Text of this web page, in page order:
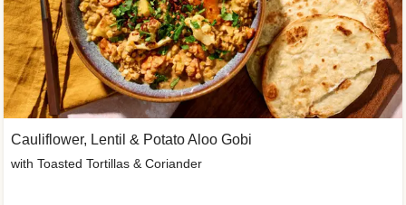
Cauliflower, Lentil & Potato Aloo Gobi
with Toasted Tortillas & Coriander